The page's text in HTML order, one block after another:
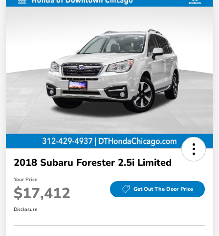
2018 Subaru Forester 2.5i Limited
Your Price
$17,412 Get Out The Door Price
Disclosure